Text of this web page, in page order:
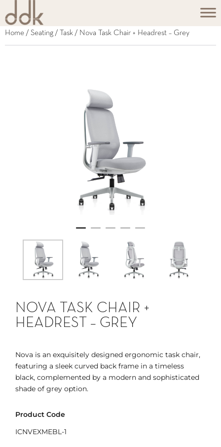
Home / Seating / Task / Nova Task Chair + Headrest – Grey
NOVA TASK CHAIR +
HEADREST – GREY
Nova is an exquisitely designed ergonomic task chair,
featuring a sleek curved back frame in a timeless
black, complemented by a modern and sophisticated
shade of grey option.
Product Code
ICNVEXMEBL-1